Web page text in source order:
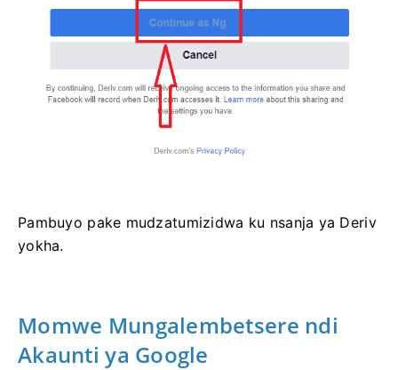
Pambuyo pake mudzatumizidwa ku nsanja ya Deriv
yokha.
Momwe Mungalembetsere ndi
Akaunti ya Google